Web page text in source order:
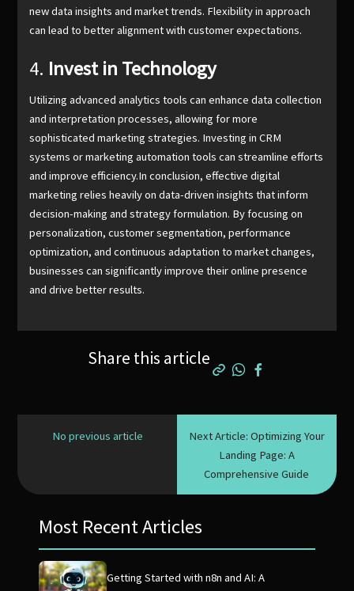
new data insights and market trends. Flexibility in approach
can lead to better alignment with customer expectations.
4. Invest in Technology
Utilizing advanced analytics tools can enhance data collection
and interpretation processes, allowing for more
sophisticated marketing strategies. Investing in CRM
systems or marketing automation tools can streamline efforts
and improve efficiency.In conclusion, effective digital
marketing relies heavily on data-driven insights that inform
decision-making and strategy formulation. By focusing on
personalization, customer segmentation, performance
optimization, and continuous adaptation to market changes,
businesses can significantly improve their online presence
and drive better results.
Share this article
No previous article
Next Article: Optimizing Your
Landing Page: A
Comprehensive Guide
Most Recent Articles
Getting Started with n8n and AI: A